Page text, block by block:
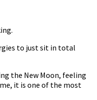
to just sit in total
the New Moon, feeling
it is one of the most